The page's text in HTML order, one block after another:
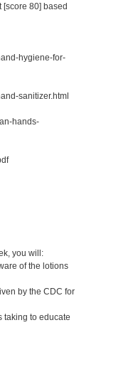
[score 80] based
hygiene-for-
sanitizer.html
hands-
you will:
of the lotions
by the CDC for
taking to educate